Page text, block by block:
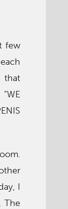
few
that
I
The